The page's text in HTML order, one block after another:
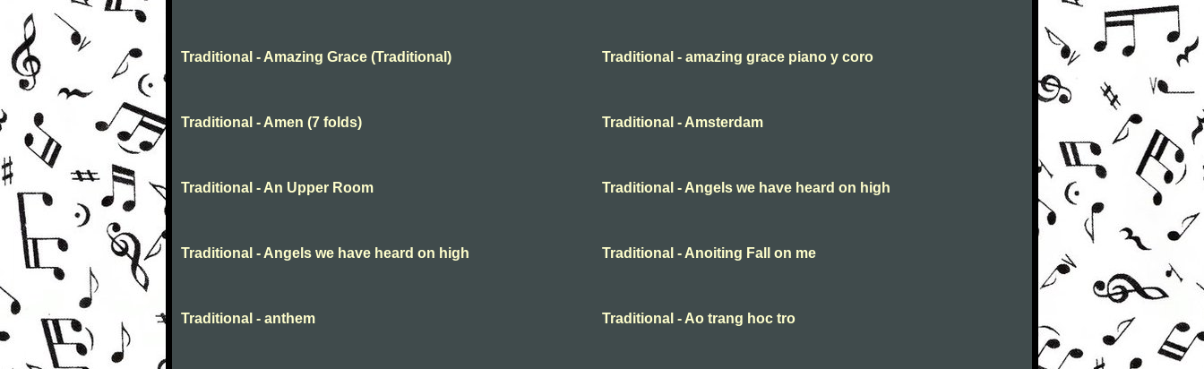
Traditional - Amazing Grace (Traditional) Traditional - amazing grace piano y coro
Traditional - Amen (7 folds) Traditional - Amsterdam
Traditional - An Upper Room Traditional - Angels we have heard on high
Traditional - Angels we have heard on high Traditional - Anoiting Fall on me
Traditional - anthem Traditional - Ao trang hoc tro